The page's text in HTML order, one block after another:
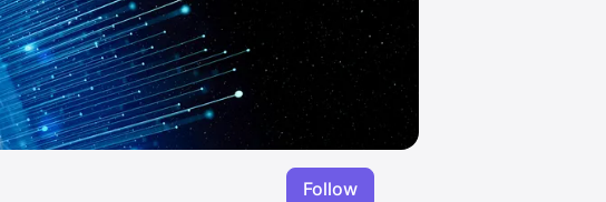
Follow